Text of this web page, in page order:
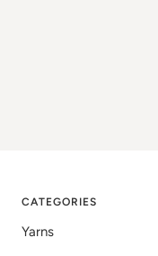
CATEGORIES
Yarns